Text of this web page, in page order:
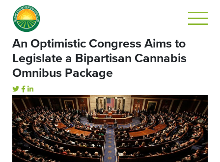
An Optimistic Congress Aims to
Legislate a Bipartisan Cannabis
Omnibus Package